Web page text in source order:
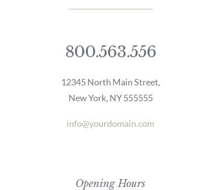
800.563.556
12345 North Main Street,
New York, NY 555555
info@yourdomain.com
Opening Hours